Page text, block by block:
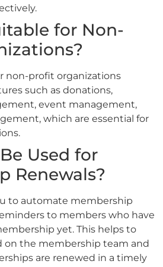
for Non-
non-profit organizations
such as donations,
event management,
which are essential for
Used for
Renewals?
to automate membership
to members who have
yet. This helps to
on the membership team and
are renewed in a timely